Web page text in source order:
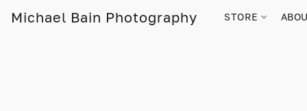
Michael Bain Photography STORE